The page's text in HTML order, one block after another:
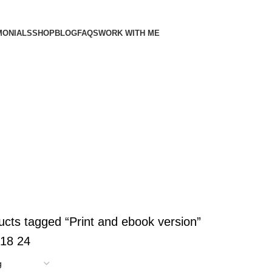
SHOPBLOGFAQSWORK WITH ME
tagged “Print and ebook version”
18 24